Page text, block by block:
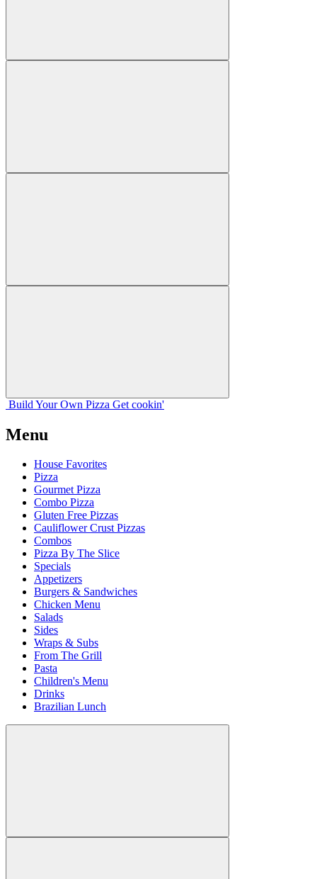
Build Your Own Pizza Get cookin'
Menu
House Favorites
Pizza
Gourmet Pizza
Combo Pizza
Gluten Free Pizzas
Cauliflower Crust Pizzas
Combos
Pizza By The Slice
Specials
Appetizers
Burgers & Sandwiches
Chicken Menu
Salads
Sides
Wraps & Subs
From The Grill
Pasta
Children's Menu
Drinks
Brazilian Lunch